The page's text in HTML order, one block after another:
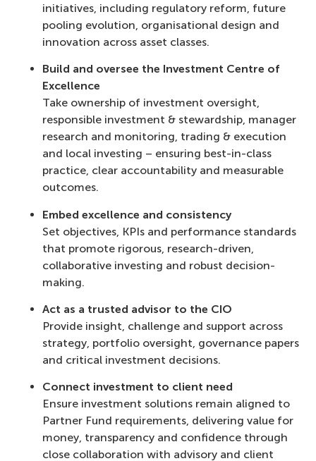
initiatives, including regulatory reform, future
pooling evolution, organisational design and
innovation across asset classes.
Build and oversee the Investment Centre of
Excellence
Take ownership of investment oversight,
responsible investment & stewardship, manager
research and monitoring, trading & execution
and local investing – ensuring best-in-class
practice, clear accountability and measurable
outcomes.
Embed excellence and consistency
Set objectives, KPIs and performance standards
that promote rigorous, research-driven,
collaborative investing and robust decision-
making.
Act as a trusted advisor to the CIO
Provide insight, challenge and support across
strategy, portfolio oversight, governance papers
and critical investment decisions.
Connect investment to client need
Ensure investment solutions remain aligned to
Partner Fund requirements, delivering value for
money, transparency and confidence through
close collaboration with advisory and client